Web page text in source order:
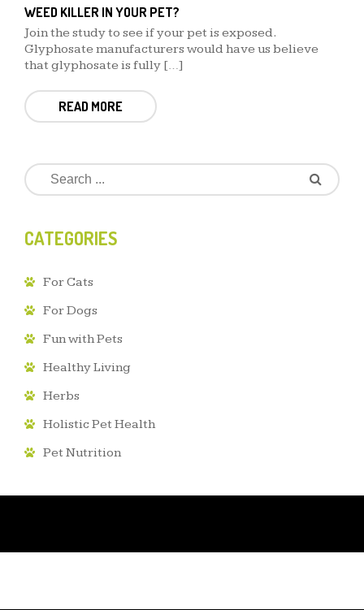
WEED KILLER IN YOUR PET?
Join the study to see if your pet is exposed.
Glyphosate manufacturers would have us believe
that glyphosate is fully […]
READ MORE
CATEGORIES
For Cats
For Dogs
Fun with Pets
Healthy Living
Herbs
Holistic Pet Health
Pet Nutrition